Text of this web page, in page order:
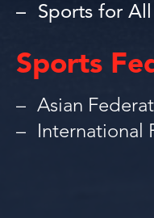
Sports for
Sports
Asian
International